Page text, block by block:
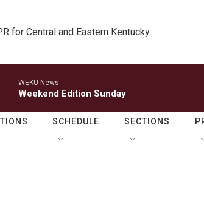
for Central and Eastern Kentucky
WEKU News
Weekend Edition Sunday
SCHEDULE SECTIONS